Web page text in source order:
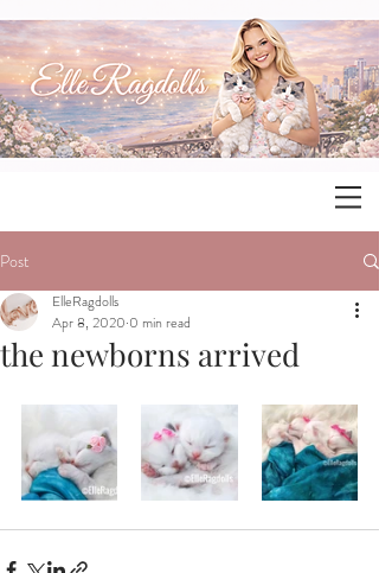
Post
the newborns arrived
ElleRagdolls
Apr 8, 2020 0 min read